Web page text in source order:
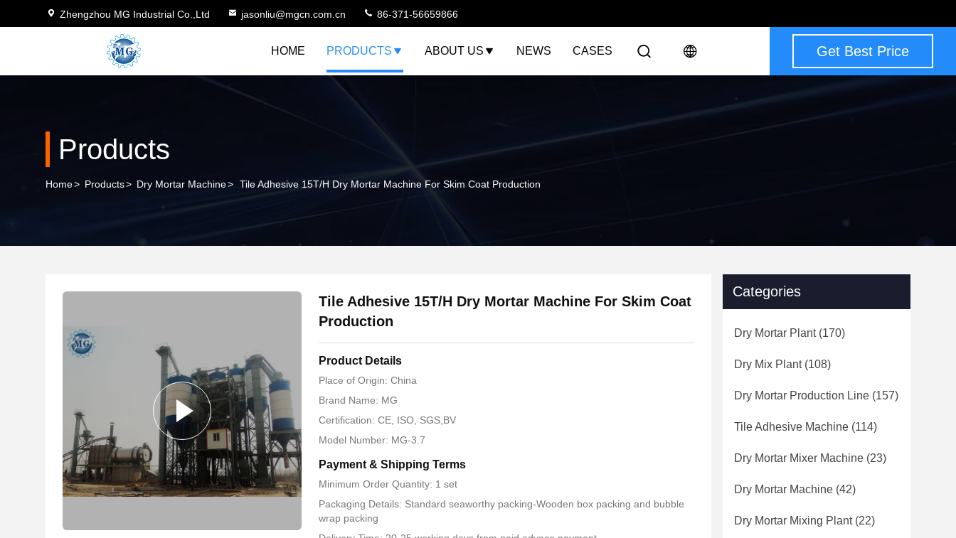
Zhengzhou MG Industrial Co.,Ltd jasonliu@mgcn.com.cn 86-371-56659866
HOME PRODUCTS ABOUT US NEWS CASES Get Best Price
Products
Home> Products> Dry Mortar Machine> Tile Adhesive 15T/H Dry Mortar Machine For Skim Coat Production
Tile Adhesive 15T/H Dry Mortar Machine For Skim Coat
Production
Product Details
Place of Origin: China
Brand Name: MG
Certification: CE, ISO, SGS,BV
Model Number: MG-3.7
Payment & Shipping Terms
Minimum Order Quantity: 1 set
Packaging Details: Standard seaworthy packing-Wooden box packing and bubble
wrap packing
Categories
Dry Mortar Plant(170)
Dry Mix Plant(108)
Dry Mortar Production Line (157)
Tile Adhesive Machine (114)
Dry Mortar Mixer Machine (23)
Dry Mortar Machine (42)
Dry Mortar Mixing Plant(22)